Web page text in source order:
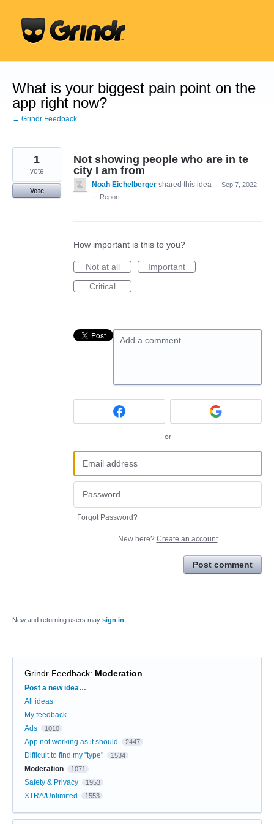
content
What is your biggest pain point on the
app right now?
← Grindr Feedback
Not showing people who are in te
city I am from
1
vote
Vote
Noah Eichelberger shared this idea · Sep 7, 2022
·
Report…
How important is this to you?
Not at all
Important
Critical
Add a comment…
or
Forgot Password?
New here? Create an account
Post comment
New and returning users may sign in
Grindr Feedback: Moderation
Categories
Post a new idea…
All ideas
My feedback
Ads
1010
App not working as it should 2447
Difficult to find my "type" 1534
Moderation 1071
Safety & Privacy 1953
XTRA/Unlimited 1553